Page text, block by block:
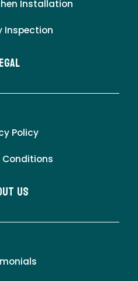
Installation
Inspection
Policy
Conditions
Us